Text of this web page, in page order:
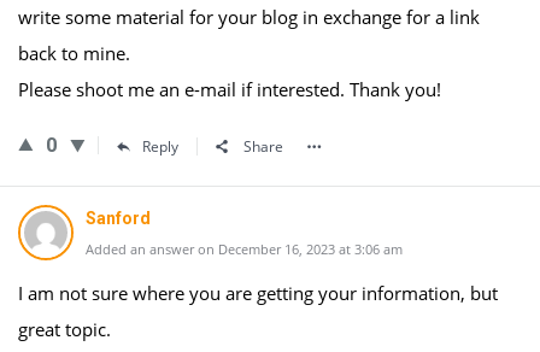
write some material for your blog in exchange for a link
back to mine.
Please shoot me an e-mail if interested. Thank you!
0 Reply Share
Sanford
Added an answer on December 16, 2023 at 3:06 am
I am not sure where you are getting your information, but
great topic.